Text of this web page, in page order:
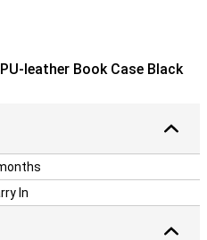
leather Book Case Black
In